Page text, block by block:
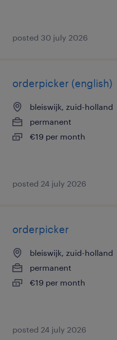
posted 30 july 2026
orderpicker (english)
bleiswijk, zuid-holland
permanent
€19 per month
posted 24 july 2026
orderpicker
bleiswijk, zuid-holland
permanent
€19 per month
posted 24 july 2026